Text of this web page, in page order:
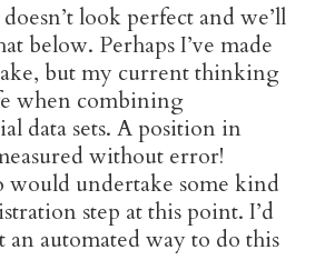
look perfect and we’ll
below. Perhaps I’ve made
but my current thinking
when combining
data sets. A position in
without error!
would undertake some kind
step at this point. I’d
an automated way to do this